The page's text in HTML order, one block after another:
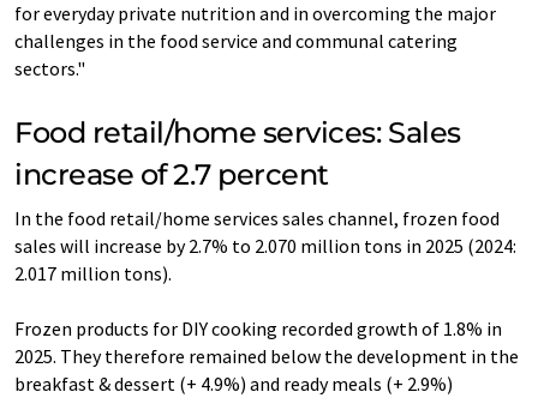
for everyday private nutrition and in overcoming the major
challenges in the food service and communal catering
sectors."
Food retail/home services: Sales
increase of 2.7 percent
In the food retail/home services sales channel, frozen food
sales will increase by 2.7% to 2.070 million tons in 2025 (2024:
2.017 million tons).
Frozen products for DIY cooking recorded growth of 1.8% in
2025. They therefore remained below the development in the
breakfast & dessert (+ 4.9%) and ready meals (+ 2.9%)